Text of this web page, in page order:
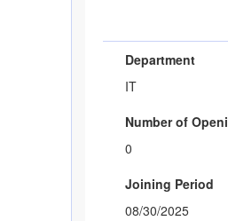
Department
IT
Number of
0
Joining Period
08/30/2025